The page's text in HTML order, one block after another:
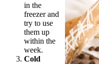
in the
freezer and
try to use
them up
within the
week.
Cold